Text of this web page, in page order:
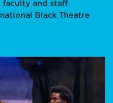
faculty and staff
Black Theatre